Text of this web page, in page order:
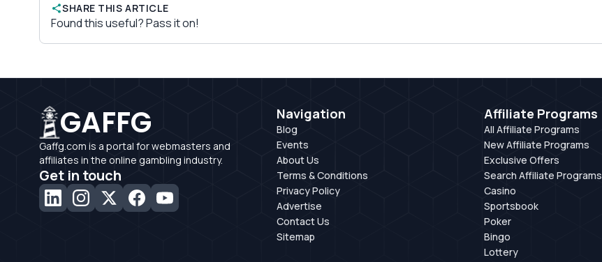
SHARE THIS ARTICLE
Found this useful? Pass it on!
GAFFG
Gaffg.com is a portal for webmasters and
affiliates in the online gambling industry.
Get in touch
Navigation
Blog
Events
About Us
Terms & Conditions
Privacy Policy
Advertise
Contact Us
Sitemap
Affiliate Programs
All Affiliate Programs
New Affiliate Programs
Exclusive Offers
Search Affiliate Programs
Casino
Sportsbook
Poker
Bingo
Lottery